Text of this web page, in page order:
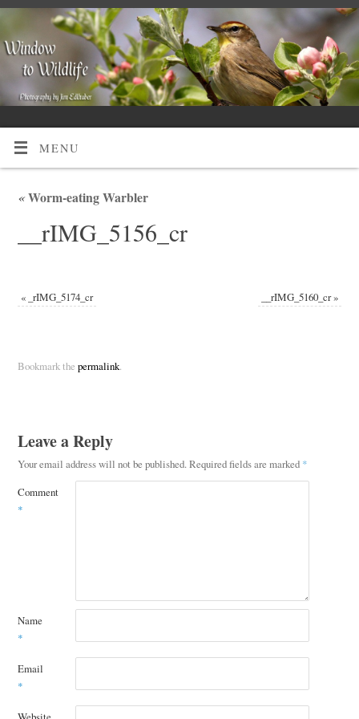
MENU
«Worm-eating Warbler
__rIMG_5156_cr
« _rIMG_5174_cr __rIMG_5160_cr»
Bookmark the permalink.
Leave a Reply
Your email address will not be published. Required fields are marked *
Comment
*
Name
*
Email
*